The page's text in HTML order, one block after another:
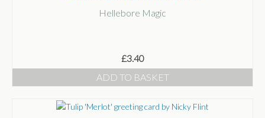
Hellebore Magic
£3.40
ADD TO BASKET